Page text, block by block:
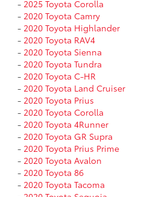
- 2025 Toyota Corolla
- 2020 Toyota Camry
- 2020 Toyota Highlander
- 2020 Toyota RAV4
- 2020 Toyota Sienna
- 2020 Toyota Tundra
- 2020 Toyota C-HR
- 2020 Toyota Land Cruiser
- 2020 Toyota Prius
- 2020 Toyota Corolla
- 2020 Toyota 4Runner
- 2020 Toyota GR Supra
- 2020 Toyota Prius Prime
- 2020 Toyota Avalon
- 2020 Toyota 86
- 2020 Toyota Tacoma